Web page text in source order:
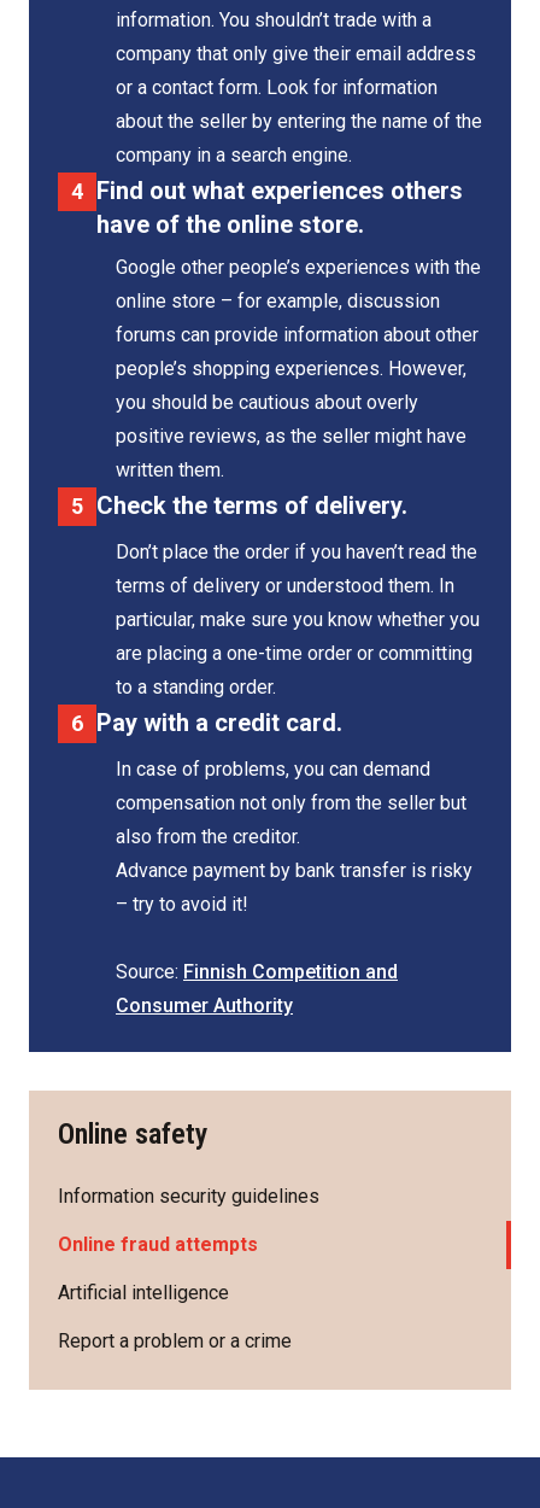
information. You shouldn’t trade with a
company that only give their email address
or a contact form. Look for information
about the seller by entering the name of the
company in a search engine.
Find out what experiences others
have of the online store.
Google other people’s experiences with the
online store – for example, discussion
forums can provide information about other
people’s shopping experiences. However,
you should be cautious about overly
positive reviews, as the seller might have
written them.
Check the terms of delivery.
Don’t place the order if you haven’t read the
terms of delivery or understood them. In
particular, make sure you know whether you
are placing a one-time order or committing
to a standing order.
Pay with a credit card.
In case of problems, you can demand
compensation not only from the seller but
also from the creditor.
Advance payment by bank transfer is risky
– try to avoid it!
Source: Finnish Competition and
Consumer Authority
Online safety
Information security guidelines
Online fraud attempts
Artificial intelligence
Report a problem or a crime